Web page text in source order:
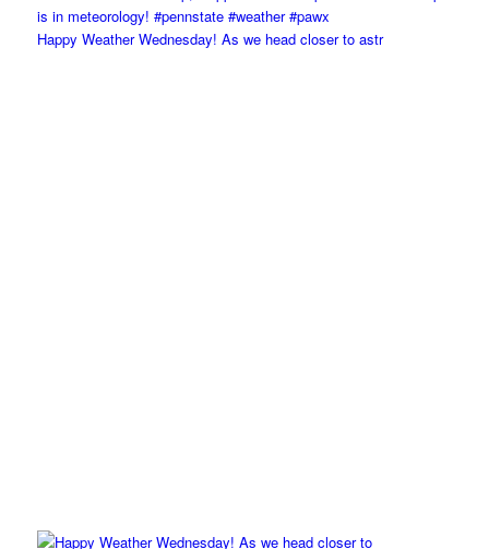
Happy Weather Wednesday! As we head closer to astr